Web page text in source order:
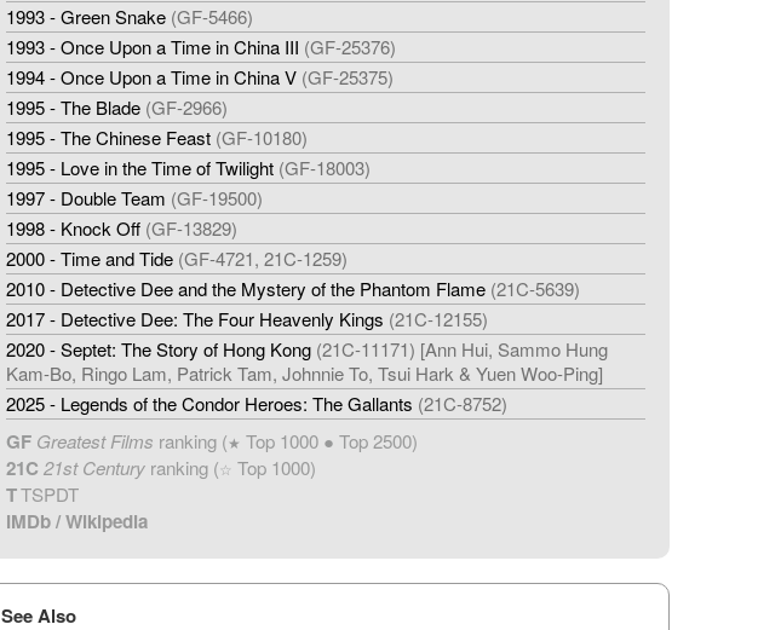
1993 - Green Snake (GF-5466)
1993 - Once Upon a Time in China III (GF-25376)
1994 - Once Upon a Time in China V (GF-25375)
1995 - The Blade (GF-2966)
1995 - The Chinese Feast (GF-10180)
1995 - Love in the Time of Twilight (GF-18003)
1997 - Double Team (GF-19500)
1998 - Knock Off (GF-13829)
2000 - Time and Tide (GF-4721, 21C-1259)
2010 - Detective Dee and the Mystery of the Phantom Flame (21C-5639)
2017 - Detective Dee: The Four Heavenly Kings (21C-12155)
2020 - Septet: The Story of Hong Kong (21C-11171) [Ann Hui, Sammo Hung
Kam-Bo, Ringo Lam, Patrick Tam, Johnnie To, Tsui Hark & Yuen Woo-Ping]
2025 - Legends of the Condor Heroes: The Gallants (21C-8752)
GF Greatest Films ranking (★ Top 1000 ● Top 2500)
21C 21st Century ranking (☆ Top 1000)
TTSPDT
IMDb/Wikipedia
See Also